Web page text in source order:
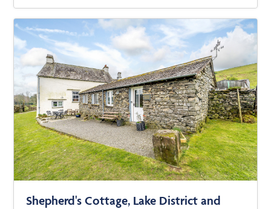
Shepherd's Cottage, Lake District and